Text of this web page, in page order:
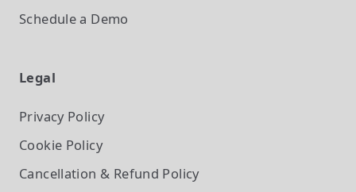
Schedule a Demo
Legal
Privacy Policy
Cookie Policy
Cancellation & Refund Policy